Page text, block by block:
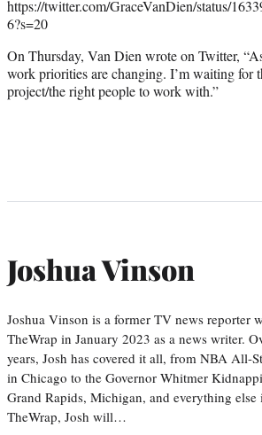
https://twitter.com/GraceVanDien/status/
6?s=20
On Thursday, Van Dien wrote on Twitter,
work priorities are changing. I’m waiting for
project/the right people to work with.”
Joshua Vinson
Joshua Vinson is a former TV news reporter
TheWrap in January 2023 as a news writer.
years, Josh has covered it all, from NBA All-
in Chicago to the Governor Whitmer
Grand Rapids, Michigan, and everything
TheWrap, Josh will…